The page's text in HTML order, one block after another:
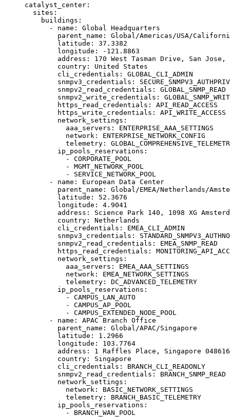
catalyst_center :
sites :
buildings :
- name : Global Headquarters
parent_name : Global/Americas/USA/
latitude : 37.3382
longitude :
-121.8863
address : 170 West Tasman Drive, San Jose,
country : United States
cli_credentials : GLOBAL_CLI_ADMIN
snmpv3_credentials : SECURE_SNMPV3_AUTHPRIV
snmpv2_read_credentials : GLOBAL_SNMP_READ
snmpv2_write_credentials :
https_read_credentials : API_READ_ACCESS
https_write_credentials : API_WRITE_ACCESS
network_settings :
aaa_servers : ENTERPRISE_AAA_SETTINGS
network : ENTERPRISE_NETWORK_CONFIG
telemetry :
ip_pools_reservations :
- CORPORATE_POOL
- MGMT_NETWORK_POOL
- SERVICE_NETWORK_POOL
- name : European Data Center
parent_name : Global/EMEA/Netherlands/
latitude : 52.3676
longitude : 4.9041
address : Science Park 140, 1098 XG
country : Netherlands
cli_credentials : EMEA_CLI_ADMIN
snmpv3_credentials :
snmpv2_read_credentials : EMEA_SNMP_READ
https_read_credentials :
network_settings :
aaa_servers : EMEA_AAA_SETTINGS
network : EMEA_NETWORK_SETTINGS
telemetry : DC_ADVANCED_TELEMETRY
ip_pools_reservations :
- CAMPUS_LAN_AUTO
- CAMPUS_AP_POOL
- CAMPUS_EXTENDED_NODE_POOL
- name : APAC Branch Office
parent_name : Global/APAC/Singapore
latitude : 1.2966
longitude : 103.7764
address : 1 Raffles Place, Singapore 048616
country : Singapore
cli_credentials : BRANCH_CLI_READONLY
snmpv2_read_credentials : BRANCH_SNMP_READ
network_settings :
network : BASIC_NETWORK_SETTINGS
telemetry : BRANCH_BASIC_TELEMETRY
ip_pools_reservations :
- BRANCH_WAN_POOL